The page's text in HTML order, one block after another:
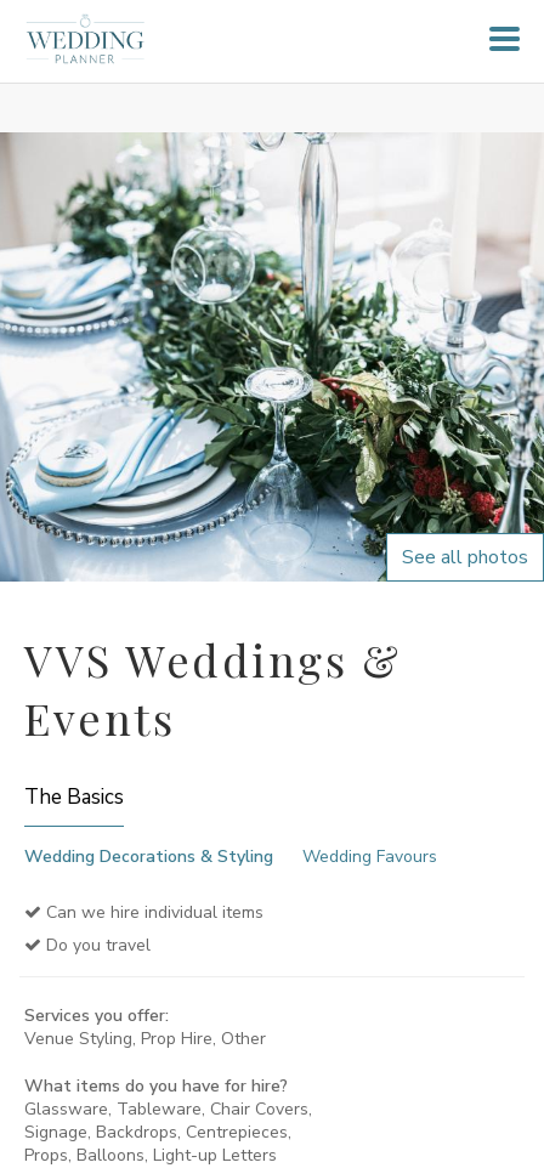
See all photos
VVS Weddings &
Events
The Basics
Wedding Decorations & Styling Wedding Favours
Can we hire individual items
Do you travel
Services you offer:
Venue Styling, Prop Hire, Other
What items do you have for hire?
Glassware, Tableware, Chair Covers,
Signage, Backdrops, Centrepieces,
Props, Balloons, Light-up Letters